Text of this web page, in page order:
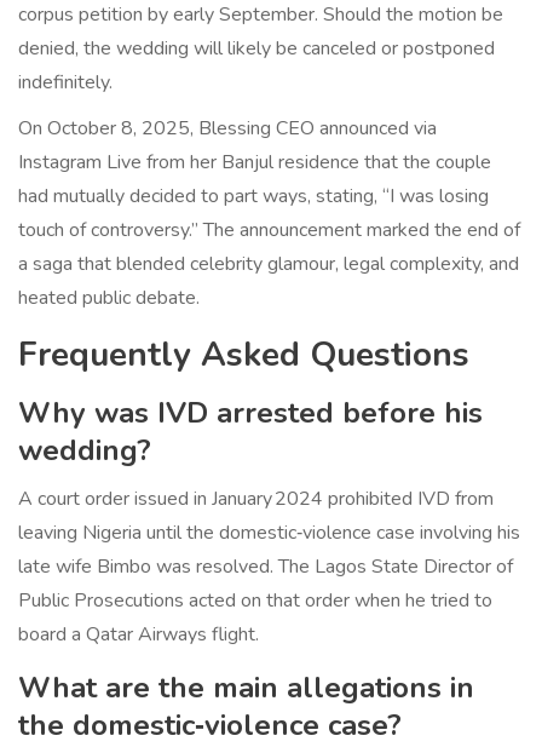
corpus petition by early September. Should the motion be
denied, the wedding will likely be canceled or postponed
indefinitely.
On October 8, 2025, Blessing CEO announced via
Instagram Live from her Banjul residence that the couple
had mutually decided to part ways, stating, “I was losing
touch of controversy.” The announcement marked the end of
a saga that blended celebrity glamour, legal complexity, and
heated public debate.
Frequently Asked Questions
Why was IVD arrested before his
wedding?
A court order issued in January 2024 prohibited IVD from
leaving Nigeria until the domestic‑violence case involving his
late wife Bimbo was resolved. The Lagos State Director of
Public Prosecutions acted on that order when he tried to
board a Qatar Airways flight.
What are the main allegations in
the domestic‑violence case?